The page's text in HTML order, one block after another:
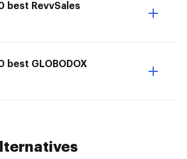
best RevvSales
best GLOBODOX